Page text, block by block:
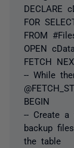
DECLARE
FOR
FROM
OPEN
FETCH
-- While
BEGIN
-- Create a
backup
the table